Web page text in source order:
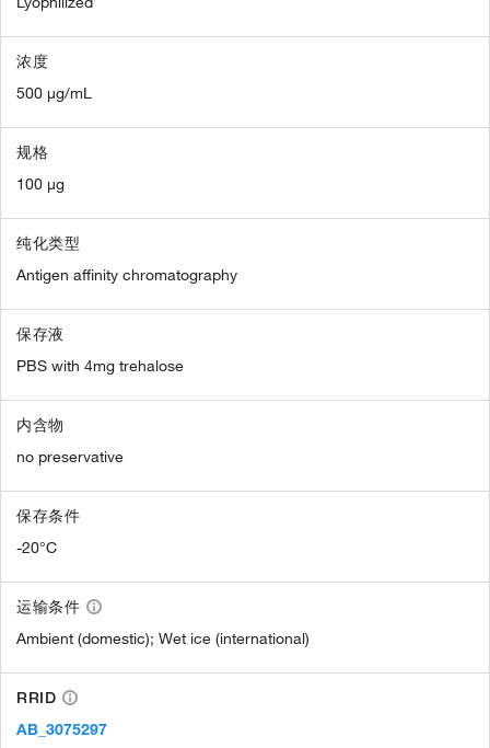
浓度
500 µg/mL
规格
100 µg
纯化类型
Antigen affinity chromatography
保存液
PBS with 4mg trehalose
内含物
no preservative
保存条件
-20°C
运输条件
Ambient (domestic); Wet ice (international)
RRID
AB_3075297